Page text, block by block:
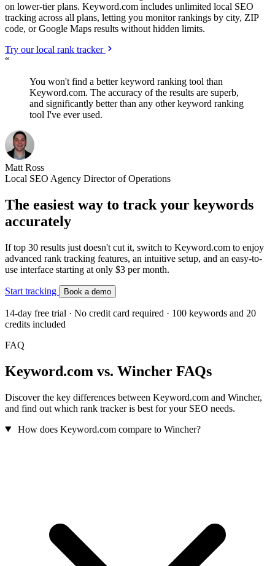
on lower-tier plans. Keyword.com includes unlimited local SEO
tracking across all plans, letting you monitor rankings by city, ZIP
code, or Google Maps results without hidden limits.
Try our local rank tracker
“
You won't find a better keyword ranking tool than
Keyword.com. The accuracy of the results are superb,
and significantly better than any other keyword ranking
tool I've ever used.
Matt Ross
Local SEO Agency Director of Operations
The easiest way to track your keywords
accurately
If top 30 results just doesn't cut it, switch to Keyword.com to enjoy
advanced rank tracking features, an intuitive setup, and an easy-to-
use interface starting at only $3 per month.
Start tracking Book a demo
14-day free trial · No credit card required · 100 keywords and 20
credits included
FAQ
Keyword.com vs. Wincher FAQs
Discover the key differences between Keyword.com and Wincher,
and find out which rank tracker is best for your SEO needs.
How does Keyword.com compare to Wincher?